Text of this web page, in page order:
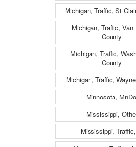
Michigan, Traffic, St
Michigan, Traffic, Van
County
Michigan, Traffic,
County
Michigan, Traffic,
Minnesota,
Mississippi,
Mississippi,